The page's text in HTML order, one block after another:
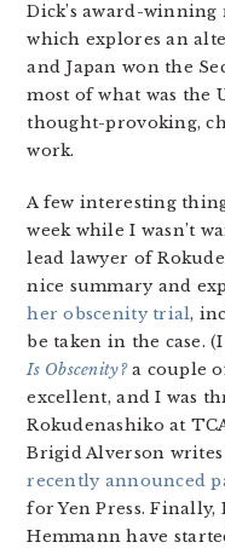
Dick’s award-winning
which explores an
and Japan won the
most of what was the
thought-provoking,
work.
A few interesting
week while I wasn’t
lead lawyer of
nice summary and
her obscenity trial,
be taken in the case.
Is Obscenity?a couple
excellent, and I was
Rokudenashiko at
Brigid Alverson
recently announced
for Yen Press.
Hemmann have